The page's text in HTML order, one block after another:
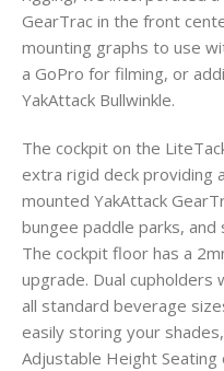
GearTrac in the front
mounting graphs to use
a GoPro for filming, or
YakAttack Bullwinkle.
The cockpit on the
extra rigid deck providing
mounted YakAttack
bungee paddle parks,
The cockpit floor has a
upgrade. Dual cupholders
all standard beverage
easily storing your
Adjustable Height